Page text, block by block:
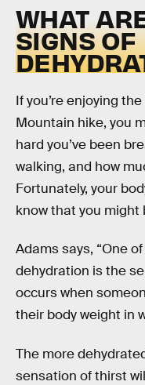
WHAT
SIGNS OF
If you’re enjoying
Mountain hike, you
hard you’ve been
walking, and how
Fortunately, your
know that you might
Adams says, “One
dehydration is the
occurs when
their body weight in
The more
sensation of thirst